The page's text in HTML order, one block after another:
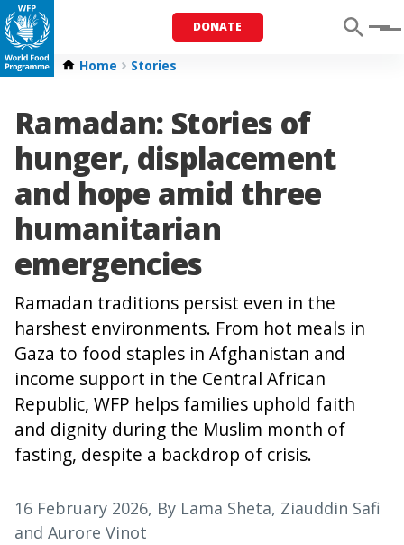
DONATE Menu
Home Stories
Ramadan: Stories of
hunger, displacement
and hope amid three
humanitarian
emergencies
Ramadan traditions persist even in the
harshest environments. From hot meals in
Gaza to food staples in Afghanistan and
income support in the Central African
Republic, WFP helps families uphold faith
and dignity during the Muslim month of
fasting, despite a backdrop of crisis.
16 February 2026, By Lama Sheta, Ziauddin Safi
and Aurore Vinot